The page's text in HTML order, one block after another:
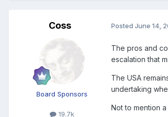
Coss
Board Sponsors
19.7k
Posted June 14,
The pros and
escalation that
The USA
undertaking
Not to mention